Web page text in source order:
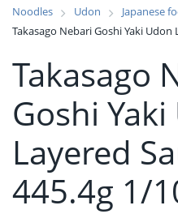
Noodles
Udon
Japanese
Takasago Nebari Goshi Yaki
Takasago
Goshi
Layered
445.4g 1/